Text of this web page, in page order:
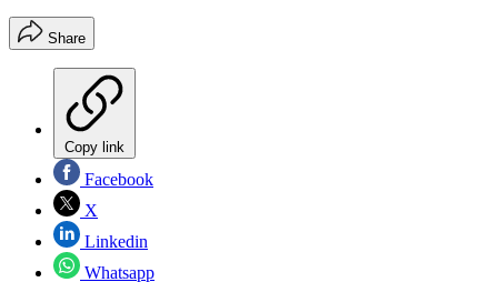
Share
Copy link
Facebook
X
Linkedin
Whatsapp